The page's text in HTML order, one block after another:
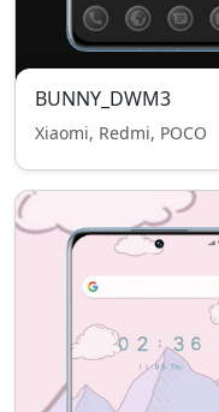
BUNNY_DWM3
Xiaomi, Redmi, POCO